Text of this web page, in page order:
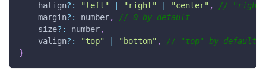
    halign
? : "left" "right" "center" ,
// "right"
    margin
? : number,
// 0 by default
    size
? : number,
    valign
? : "top" "bottom" ,
// "top" by default
}